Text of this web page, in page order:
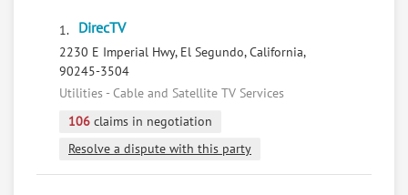
1. DirecTV
2230 E Imperial Hwy, El Segundo, California,
90245-3504
Utilities - Cable and Satellite TV Services
106 claims in negotiation
Resolve a dispute with this party